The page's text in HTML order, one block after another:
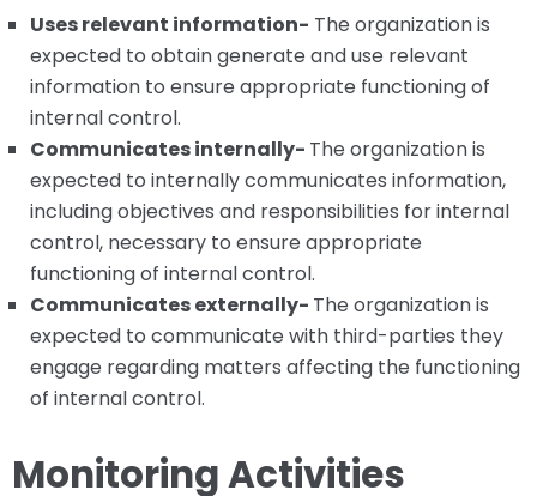
Uses relevant information- The organization is
expected to obtain generate and use relevant
information to ensure appropriate functioning of
internal control.
Communicates internally- The organization is
expected to internally communicates information,
including objectives and responsibilities for internal
control, necessary to ensure appropriate
functioning of internal control.
Communicates externally- The organization is
expected to communicate with third-parties they
engage regarding matters affecting the functioning
of internal control.
Monitoring Activities